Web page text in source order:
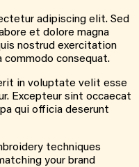
adipiscing elit. Sed
et dolore magna
nostrud exercitation
commodo consequat.
in voluptate velit esse
Excepteur sint occaecat
qui officia deserunt
techniques
your brand